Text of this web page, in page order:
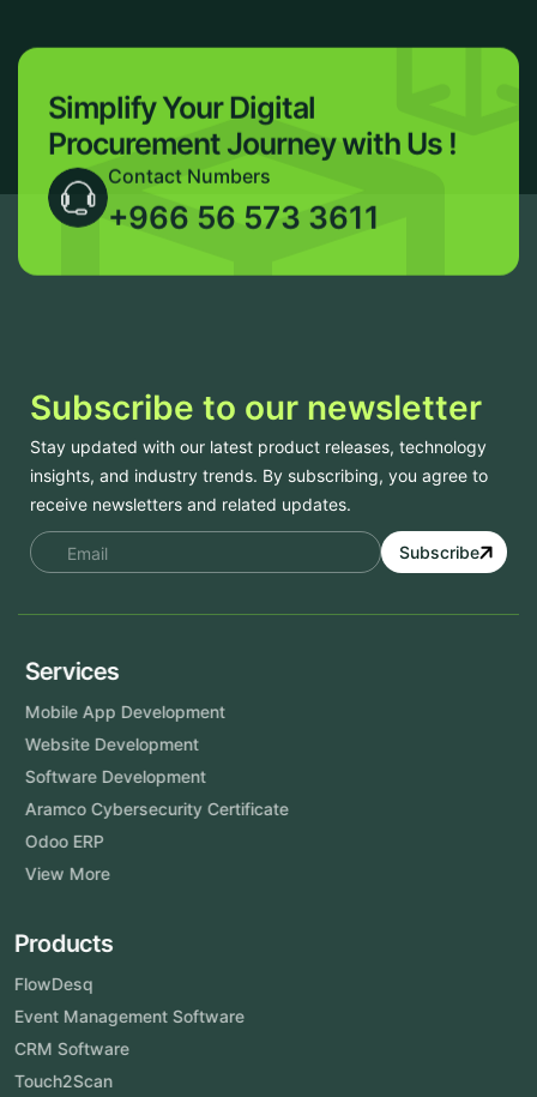
Simplify Your Digital
ProcurementJourney with Us !
+966 56 573 3611
Subscribe to our newsletter
Stay updated with our latest product releases, technology
insights, and industry trends. By subscribing, you agree to
receive newsletters and related updates.
Subscribe
Services
Mobile App Development
Website Development
Software Development
Aramco Cybersecurity Certificate
Odoo ERP
View More
Products
FlowDesq
Event Management Software
CRM Software
Touch2Scan